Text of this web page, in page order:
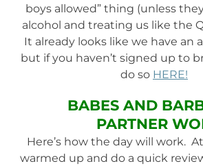
boys allowed” thing (unless
alcohol and treating us like the
It already looks like we have an
but if you haven’t signed up to
do so HERE!
BABES AND
PARTNER
Here’s how the day will work. At
warmed up and do a quick